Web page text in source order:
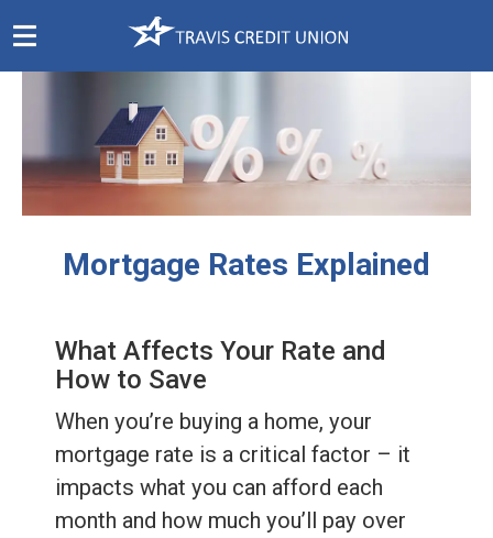
Skip
Mortgage Rates Explained
What Affects Your Rate and
How to Save
When you’re buying a home, your
mortgage rate is a critical factor – it
impacts what you can afford each
month and how much you’ll pay over